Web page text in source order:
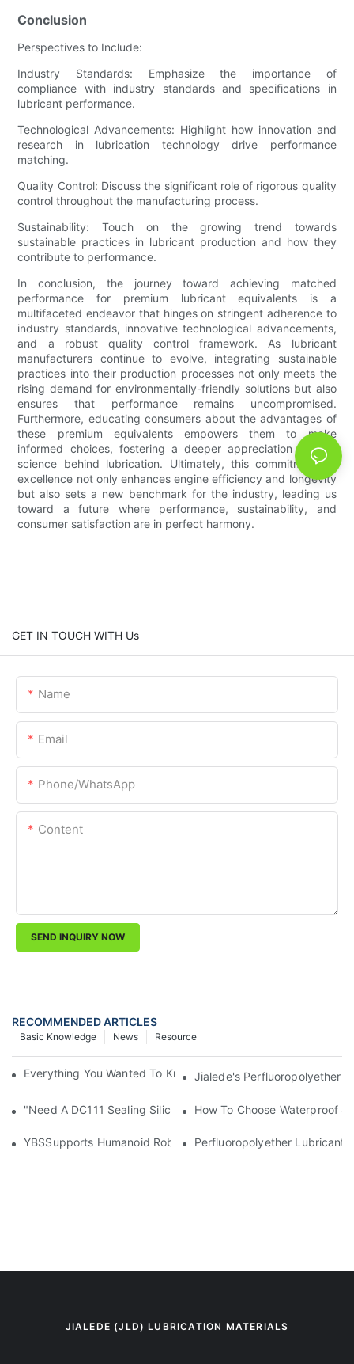
Conclusion
Perspectives to Include:
Industry Standards: Emphasize the importance of
compliance with industry standards and specifications in
lubricant performance.
Technological Advancements: Highlight how innovation and
research in lubrication technology drive performance
matching.
Quality Control: Discuss the significant role of rigorous quality
control throughout the manufacturing process.
Sustainability: Touch on the growing trend towards
sustainable practices in lubricant production and how they
contribute to performance.
In conclusion, the journey toward achieving matched
performance for premium lubricant equivalents is a
multifaceted endeavor that hinges on stringent adherence to
industry standards, innovative technological advancements,
and a robust quality control framework. As lubricant
manufacturers continue to evolve, integrating sustainable
practices into their production processes not only meets the
rising demand for environmentally-friendly solutions but also
ensures that performance remains uncompromised.
Furthermore, educating consumers about the advantages of
these premium equivalents empowers them to make
informed choices, fostering a deeper appreciation for the
science behind lubrication. Ultimately, this commitment to
excellence not only enhances engine efficiency and longevity
but also sets a new benchmark for the industry, leading us
toward a future where performance, sustainability, and
consumer satisfaction are in perfect harmony.
GET IN TOUCH WITH Us
Name
Email
Phone/whatsApp
Content
SEND INQUIRY NOW
RECOMMENDED ARTICLES
Resource
News
Basic Knowledge
Everything You Wanted To Know About Industrial Lubricants
Jialede's Perfluoropolyether
"Need A DC111 Sealing Silicone Grease Equivalent?
How To Choose Waterproof
YBSSupports Humanoid Robotics With High-Performance
Perfluoropolyether
JIALEDE (JLD) LUBRICATION MATERIALS